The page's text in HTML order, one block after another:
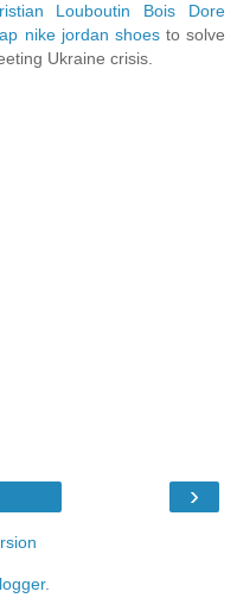
Louboutin Bois Dore
nike jordan shoesto solve
Ukraine crisis.
›
.